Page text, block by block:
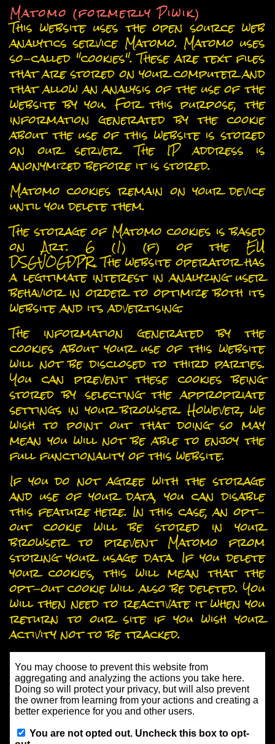
Matomo (formerly Piwik)
This website uses the open source web
analytics service Matomo. Matomo uses
so-called "cookies". These are text files
that are stored on your computer and
that allow an analysis of the use of the
website by you. For this purpose, the
information generated by the cookie
about the use of this website is stored
on our server. The IP address is
anonymized before it is stored.
Matomo cookies remain on your device
until you delete them.
The storage of Matomo cookies is based
on Art. 6 (1) (f) of the EU
DSGVOGDPR. The website operator has
a legitimate interest in analyzing user
behavior in order to optimize both its
website and its advertising.
The information generated by the
cookies about your use of this website
will not be disclosed to third parties.
You can prevent these cookies being
stored by selecting the appropriate
settings in your browser. However, we
wish to point out that doing so may
mean you will not be able to enjoy the
full functionality of this website.
If you do not agree with the storage
and use of your data, you can disable
this feature here. In this case, an opt-
out cookie will be stored in your
browser to prevent Matomo from
storing your usage data. If you delete
your cookies, this will mean that the
opt-out cookie will also be deleted. You
will then need to reactivate it when you
return to our site if you wish your
activity not to be tracked.